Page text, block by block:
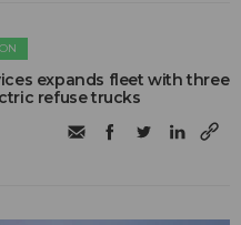
expands fleet with three
refuse trucks